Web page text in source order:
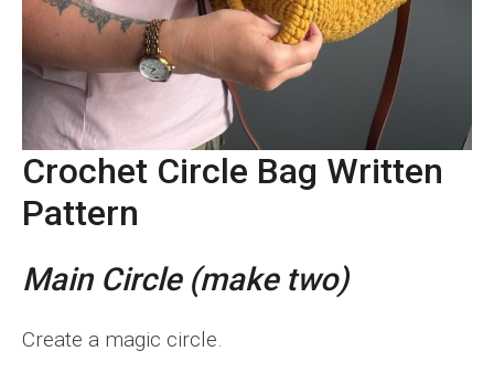
Crochet Circle Bag Written
Pattern
Main Circle (make two)
Create a magic circle.